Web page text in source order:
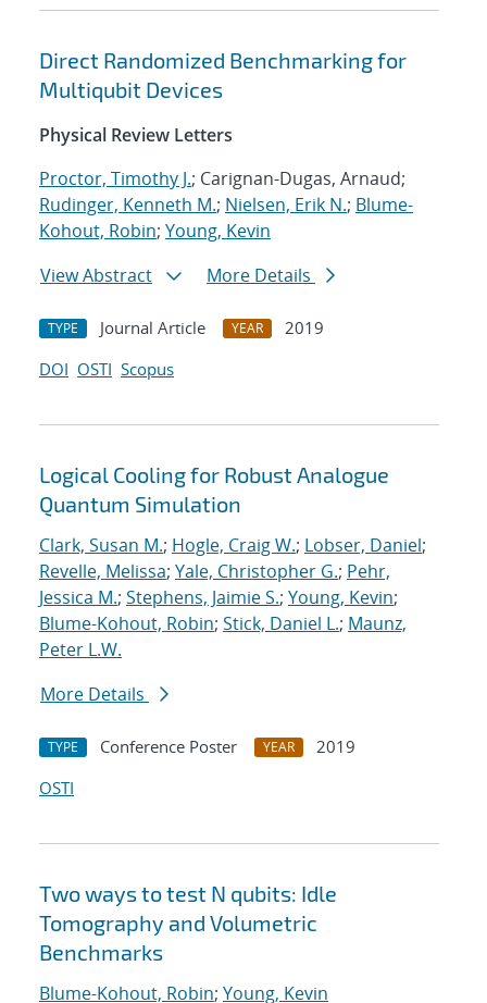
Direct Randomized Benchmarking for
Multiqubit Devices
Physical Review Letters
Proctor, Timothy J.; Carignan-Dugas, Arnaud;
Rudinger, Kenneth M.; Nielsen, Erik N.; Blume-
Kohout, Robin; Young, Kevin
View Abstract
More Details
TYPE Journal Article YEAR
2019
DOI OSTI Scopus
Logical Cooling for Robust Analogue
Quantum Simulation
Clark, Susan M.; Hogle, Craig W.; Lobser, Daniel;
Revelle, Melissa; Yale, Christopher G.; Pehr,
Jessica M.; Stephens, Jaimie S.; Young, Kevin;
Blume-Kohout, Robin; Stick, Daniel L.; Maunz,
Peter L.W.
More Details
TYPE Conference Poster YEAR
2019
OSTI
Two ways to test N qubits: Idle
Tomography and Volumetric
Benchmarks
Blume-Kohout, Robin; Young, Kevin